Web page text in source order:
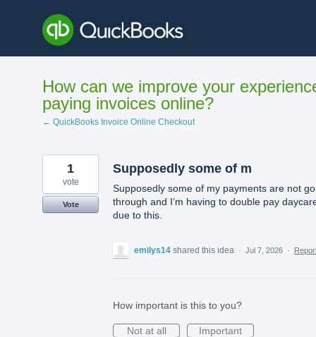
content
How can we improve your
paying invoices online?
← QuickBooks Invoice Online Checkout
Supposedly some of m
Supposedly some of my payments are not
through and I’m having to double pay
due to this.
1
vote
Vote
emilys14 shared this idea · Jul 7, 2026 ·
How important is this to you?
Not at all
Important